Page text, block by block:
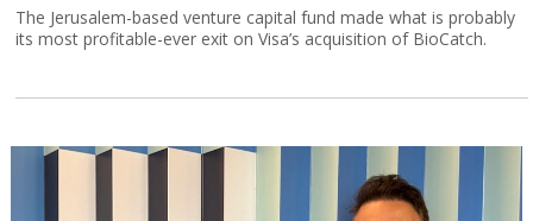
The Jerusalem-based venture capital fund made what is probably
its most profitable-ever exit on Visa’s acquisition of BioCatch.